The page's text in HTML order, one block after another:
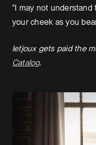
"I may not understand
your cheek as you
letjoux gets paid the
Catalog.